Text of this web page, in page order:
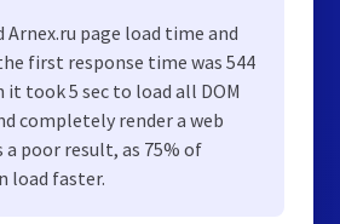
Arnex.ru page load time and
first response time was 544
it took 5 sec to load all DOM
completely render a web
a poor result, as 75% of
load faster.